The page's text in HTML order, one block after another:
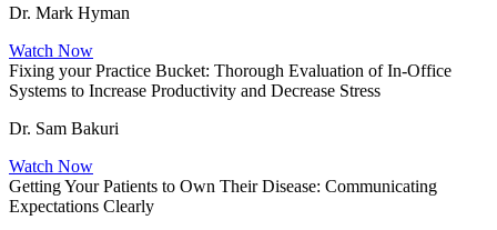
Dr. Mark Hyman
Watch Now
Fixing your Practice Bucket: Thorough Evaluation of In-Office
Systems to Increase Productivity and Decrease Stress
Dr. Sam Bakuri
Watch Now
Getting Your Patients to Own Their Disease: Communicating
Expectations Clearly